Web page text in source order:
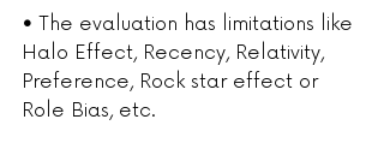
• The evaluation has limitations like
Halo Effect, Recency, Relativity,
Preference, Rock star effect or
Role Bias, etc.